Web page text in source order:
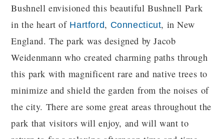
Bushnell envisioned this beautiful Bushnell Park
in the heart of Hartford, Connecticut, in New
England. The park was designed by Jacob
Weidenmann who created charming paths through
this park with magnificent rare and native trees to
minimize and shield the garden from the noises of
the city. There are some great areas throughout the
park that visitors will enjoy, and will want to